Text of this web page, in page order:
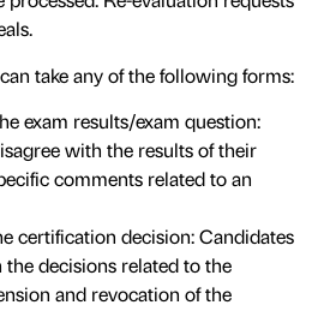
take any of the following forms:
exam results/exam question:
with the results of their
comments related to an
certification decision: Candidates
decisions related to the
and revocation of the